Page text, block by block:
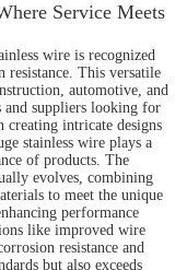
Service Meets
wire is recognized
This versatile
automotive, and
suppliers looking for
creating intricate designs
stainless wire plays a
of products. The
evolves, combining
to meet the unique
performance
like improved wire
resistance and
but also exceeds